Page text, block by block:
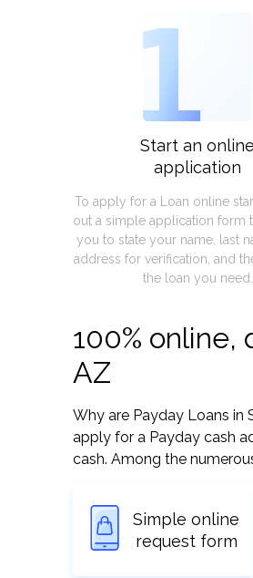
1
Start an online
application
To apply for a Loan online
out a simple application form
you to state your name, last
address for verification, and
the loan you need.
100% online,
AZ
Why are Payday Loans in
apply for a Payday cash
cash. Among the
Simple online
request form